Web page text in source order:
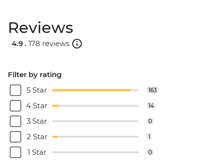
Reviews
4.9 . 178 reviews
Filter by rating
5 Star
163
4 Star 14
3 Star 0
2 Star 1
1 Star 0